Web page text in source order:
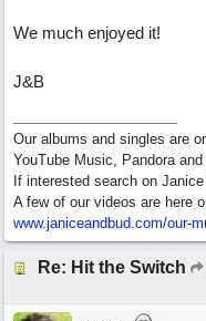
We much enjoyed it!
J&B
Our albums and singles are
YouTube Music, Pandora and
If interested search on
A few of our videos are here
www.janiceandbud.com/our-
Re: Hit the Switch